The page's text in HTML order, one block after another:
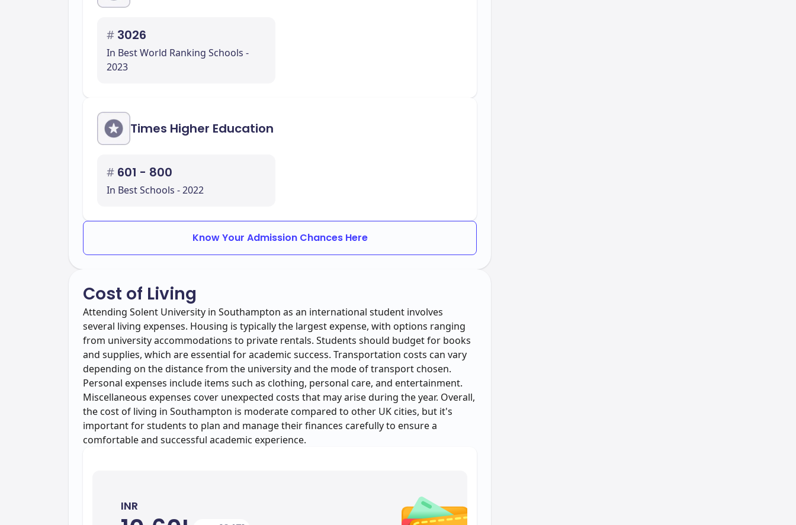
# 3026
In Best World Ranking Schools -
2023
Times Higher Education
# 601 - 800
In Best Schools - 2022
Know Your Admission Chances Here
Cost of Living
Attending Solent University in Southampton as an international student involves
several living expenses. Housing is typically the largest expense, with options ranging
from university accommodations to private rentals. Students should budget for books
and supplies, which are essential for academic success. Transportation costs can vary
depending on the distance from the university and the mode of transport chosen.
Personal expenses include items such as clothing, personal care, and entertainment.
Miscellaneous expenses cover unexpected costs that may arise during the year. Overall,
the cost of living in Southampton is moderate compared to other UK cities, but it's
important for students to plan and manage their finances carefully to ensure a
comfortable and successful academic experience.
INR